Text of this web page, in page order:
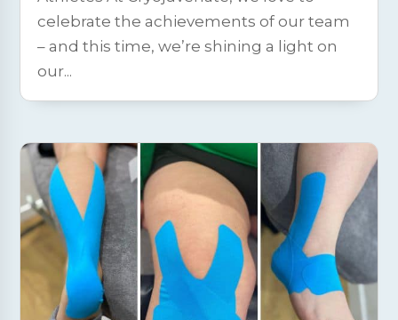
celebrate the achievements of our team
– and this time, we’re shining a light on
our...